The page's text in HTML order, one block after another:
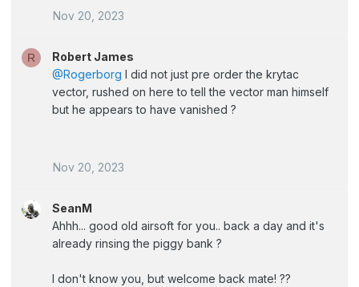
Nov 20, 2023
R
Robert James
@Rogerborg I did not just pre order the krytac
vector, rushed on here to tell the vector man himself
but he appears to have vanished ?
Nov 20, 2023
SeanM
Ahhh... good old airsoft for you.. back a day and it's
already rinsing the piggy bank ?
I don't know you, but welcome back mate! ??